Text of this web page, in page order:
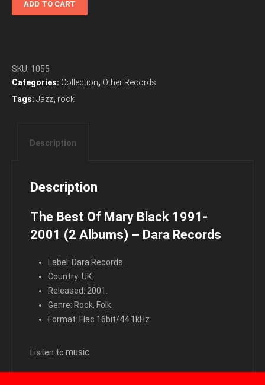
Best
1991-
2001
(2
Records
ADD TO CART
SKU: 1055
Categories: Collection, Other Records
Tags: Jazz, rock
Description
Description
The Best Of Mary Black 1991-
2001 (2 Albums) – Dara Records
Label: Dara Records.
Country: UK.
Released: 2001.
Genre: Rock, Folk.
Format: Flac 16bit/44.1kHz
Listen to music